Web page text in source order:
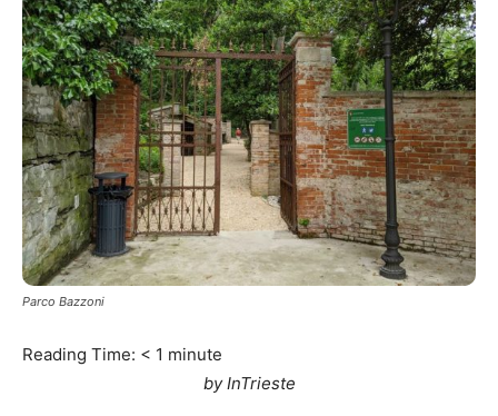
Parco Bazzoni
Reading Time: < 1 minute
by InTrieste